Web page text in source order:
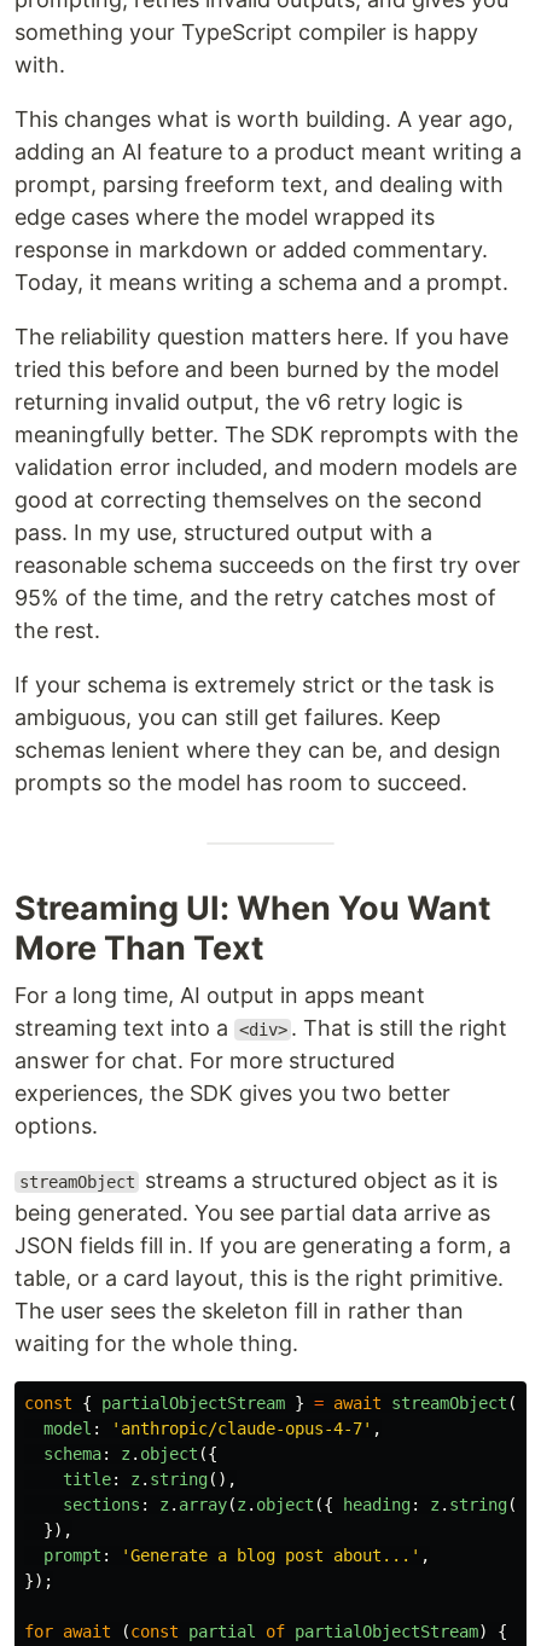
something your TypeScript compiler is happy
with.
This changes what is worth building. A year ago,
adding an AI feature to a product meant writing a
prompt, parsing freeform text, and dealing with
edge cases where the model wrapped its
response in markdown or added commentary.
Today, it means writing a schema and a prompt.
The reliability question matters here. If you have
tried this before and been burned by the model
returning invalid output, the v6 retry logic is
meaningfully better. The SDK reprompts with the
validation error included, and modern models are
good at correcting themselves on the second
pass. In my use, structured output with a
reasonable schema succeeds on the first try over
95% of the time, and the retry catches most of
the rest.
If your schema is extremely strict or the task is
ambiguous, you can still get failures. Keep
schemas lenient where they can be, and design
prompts so the model has room to succeed.
Streaming UI: When You Want
More Than Text
For a long time, AI output in apps meant
streaming text into a
<div> . That is still the right
answer for chat. For more structured
experiences, the SDK gives you two better
options.
streamObject
streams a structured object as it is
being generated. You see partial data arrive as
JSON fields fill in. If you are generating a form, a
table, or a card layout, this is the right primitive.
The user sees the skeleton fill in rather than
waiting for the whole thing.
const { partialObjectStream } = await streamObject ({
model : ' anthropic/claude-opus-4-7' ,
schema: z . object ({
title: z . string(),
sections : z . array(z . object ({ heading: z . string(),
}),
prompt : 'Generate a blog post about... ' ,
});
for await (const partial of partialObjectStream)
{